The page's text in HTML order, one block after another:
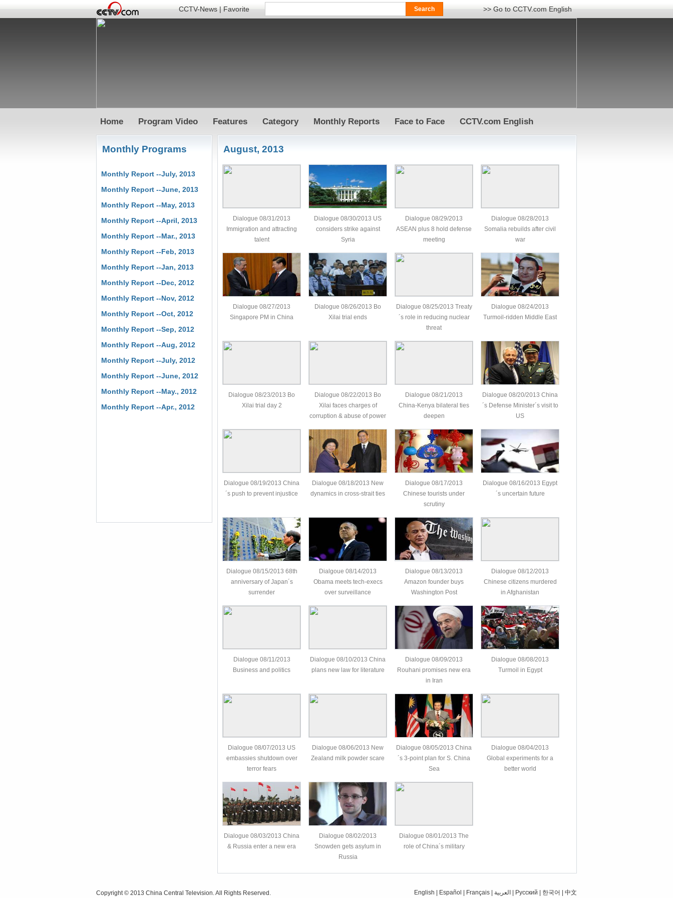
CCTV-News|Favorite >> Go to CCTV.com English
Home Program Video Features Category Monthly Reports Face to Face CCTV.com English
Monthly Programs
Monthly Report --July, 2013
Monthly Report --June, 2013
Monthly Report --May, 2013
Monthly Report --April, 2013
Monthly Report --Mar., 2013
Monthly Report --Feb, 2013
Monthly Report --Jan, 2013
Monthly Report --Dec, 2012
Monthly Report --Nov, 2012
Monthly Report --Oct, 2012
Monthly Report --Sep, 2012
Monthly Report --Aug, 2012
Monthly Report --July, 2012
Monthly Report --June, 2012
Monthly Report --May., 2012
Monthly Report --Apr., 2012
August, 2013
Dialogue 08/31/2013
Immigration and attracting
talent
Dialogue 08/30/2013 US
considers strike against
Syria
Dialogue 08/29/2013
ASEAN plus 8 hold defense
meeting
Dialogue 08/28/2013
Somalia rebuilds after civil
war
Dialogue 08/27/2013
Singapore PM in China
Dialogue 08/26/2013 Bo
Xilai trial ends
Dialogue 08/25/2013 Treaty
´s role in reducing nuclear
threat
Dialogue 08/24/2013
Turmoil-ridden Middle East
Dialogue 08/23/2013 Bo
Xilai trial day 2
Dialogue 08/22/2013 Bo
Xilai faces charges of
corruption & abuse of power
Dialogue 08/21/2013
China-Kenya bilateral ties
deepen
Dialogue 08/20/2013 China
´s Defense Minister´s visit to
US
Dialogue 08/19/2013 China
´s push to prevent injustice
Dialogue 08/18/2013 New
dynamics in cross-strait ties
Dialogue 08/17/2013
Chinese tourists under
scrutiny
Dialogue 08/16/2013 Egypt
´s uncertain future
Dialogue 08/15/2013 68th
anniversary of Japan´s
surrender
Dialgoue 08/14/2013
Obama meets tech-execs
over surveillance
Dialogue 08/13/2013
Amazon founder buys
Washington Post
Dialogue 08/12/2013
Chinese citizens murdered
in Afghanistan
Dialogue 08/11/2013
Business and politics
Dialogue 08/10/2013 China
plans new law for literature
Dialogue 08/09/2013
Rouhani promises new era
in Iran
Dialogue 08/08/2013
Turmoil in Egypt
Dialogue 08/07/2013 US
embassies shutdown over
terror fears
Dialogue 08/06/2013 New
Zealand milk powder scare
Dialogue 08/05/2013 China
´s 3-point plan for S. China
Sea
Dialogue 08/04/2013
Global experiments for a
better world
Dialogue 08/03/2013 China
& Russia enter a new era
Dialogue 08/02/2013
Snowden gets asylum in
Russia
Dialogue 08/01/2013 The
role of China´s military
Copyright © 2013 China Central Television. All Rights Reserved. English Español Français العربية Pусский 한국어 中文